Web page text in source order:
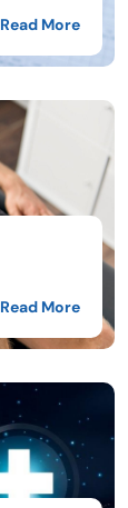
Read More
Read More